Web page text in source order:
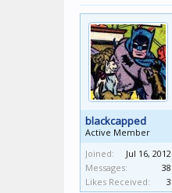
blackcapped
Active Member
Joined:
Jul 16, 2012
Messages:
38
Likes Received:
3